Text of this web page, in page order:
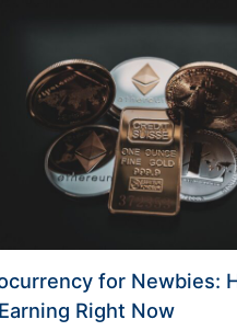
for Newbies:
Right Now